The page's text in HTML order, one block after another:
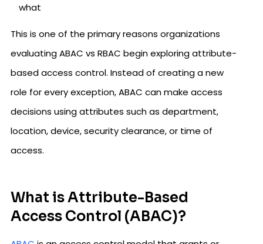
what
This is one of the primary reasons organizations
evaluating ABAC vs RBAC begin exploring attribute-
based access control. Instead of creating a new
role for every exception, ABAC can make access
decisions using attributes such as department,
location, device, security clearance, or time of
access.
What is Attribute-Based
Access Control (ABAC)?